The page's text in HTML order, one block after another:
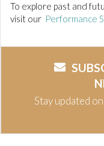
To explore past and
visit our Performance
Stay updated